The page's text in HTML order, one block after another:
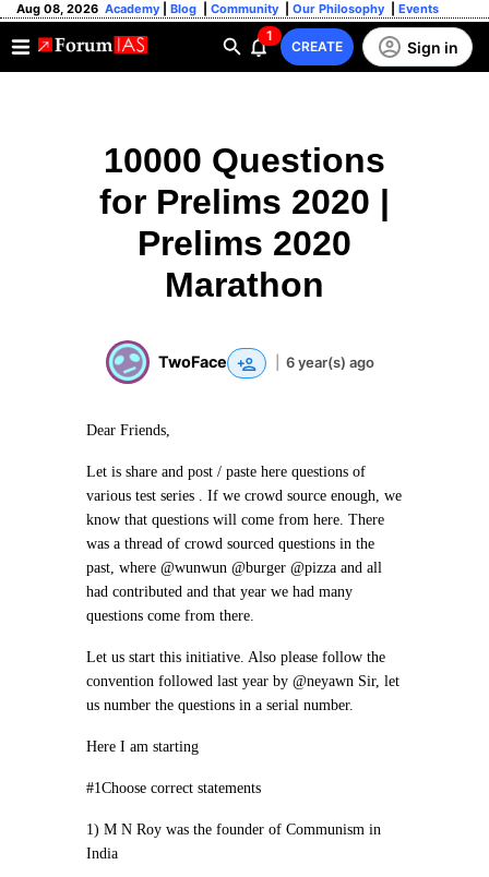
Aug 08, 2026 Academy Blog Community Our Philosophy Events
1
CREATE Sign in
10000 Questions
for Prelims 2020 |
Prelims 2020
Marathon
TwoFace 6 year(s) ago
Dear Friends,
Let is share and post / paste here questions of
various test series . If we crowd source enough, we
know that questions will come from here. There
was a thread of crowd sourced questions in the
past, where @wunwun @burger @pizza and all
had contributed and that year we had many
questions come from there.
Let us start this initiative. Also please follow the
convention followed last year by @neyawn Sir, let
us number the questions in a serial number.
Here I am starting
#1Choose correct statements
1) M N Roy was the founder of Communism in
India